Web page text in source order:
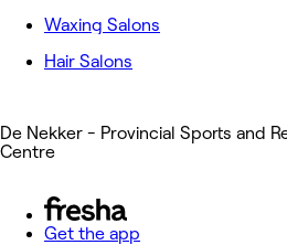
Waxing Salons
Hair Salons
De Nekker - Provincial Sports and
Centre
Get the app